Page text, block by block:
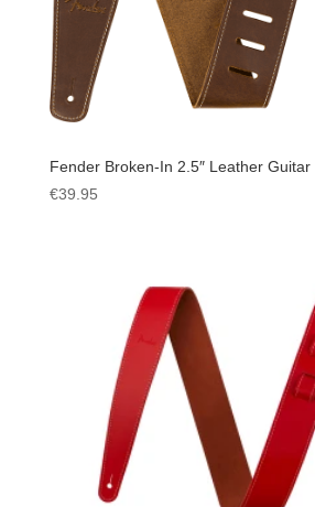
Fender Broken-In 2.5″ Leather Guitar
€39.95